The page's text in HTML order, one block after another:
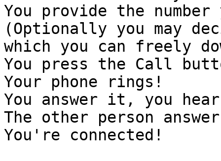
You provide the
(Optionally you may
which you can freely
You press the Call
Your phone rings!
You answer it, you
The other person
You're connected!